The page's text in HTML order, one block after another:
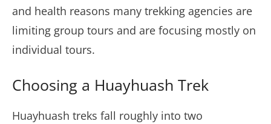
and health reasons many trekking agencies are
limiting group tours and are focusing mostly on
individual tours.
Choosing a Huayhuash Trek
Huayhuash treks fall roughly into two